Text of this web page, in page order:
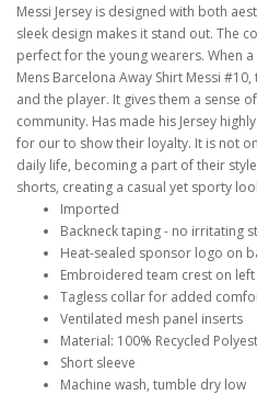
Messi Jersey is designed with both
sleek design makes it stand out. The
perfect for the young wearers. When
Mens Barcelona Away Shirt Messi
and the player. It gives them a sense
community. Has made his Jersey
for our to show their loyalty. It is not
daily life, becoming a part of their
shorts, creating a casual yet sporty
Imported
Backneck taping - no irritating
Heat-sealed sponsor logo on
Embroidered team crest on left
Tagless collar for added
Ventilated mesh panel inserts
Material: 100% Recycled
Short sleeve
Machine wash, tumble dry low